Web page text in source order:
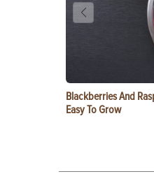
Blackberries And
Easy To Grow